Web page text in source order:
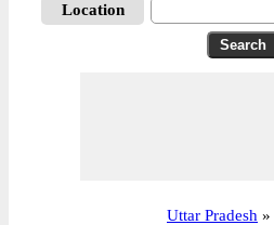
Location
Uttar Pradesh »